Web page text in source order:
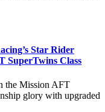
Star Rider
SuperTwins Class
the Mission AFT
glory with upgraded